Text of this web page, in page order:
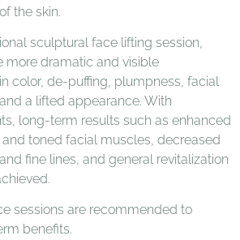
the skin.
sculptural face lifting session,
more dramatic and visible
color, de-puffing, plumpness, facial
a lifted appearance. With
long-term results such as enhanced
toned facial muscles, decreased
fine lines, and general revitalization
sessions are recommended to
benefits.